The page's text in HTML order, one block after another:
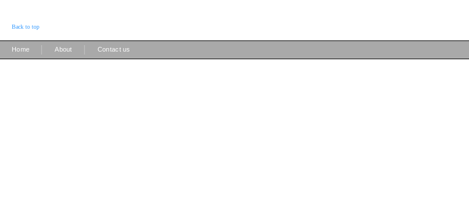
Back to top
Home About Contact us